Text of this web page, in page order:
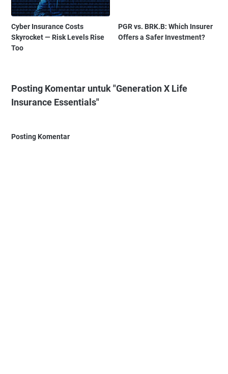
Cyber Insurance Costs
Skyrocket — Risk Levels Rise
Too
PGR vs. BRK.B: Which Insurer
Offers a Safer Investment?
Posting Komentar untuk "Generation X Life
Insurance Essentials"
Posting Komentar